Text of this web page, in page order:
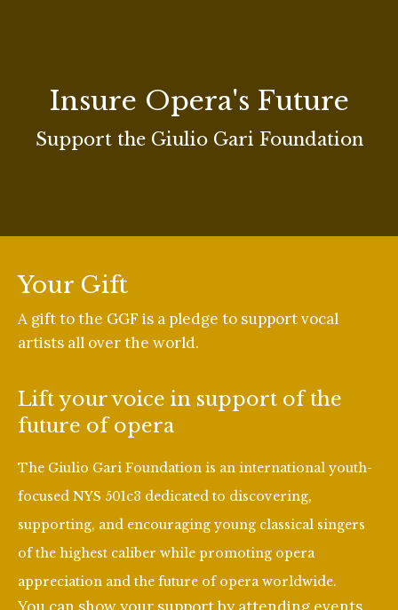
Insure Opera's Future
Support the Giulio Gari Foundation
Your Gift
A gift to the GGF is a pledge to support vocal
artists all over the world.
Lift your voice in support of the
future of opera
The Giulio Gari Foundation is an international youth-
focused NYS 501c3 dedicated to discovering,
supporting, and encouraging young classical singers
of the highest caliber while promoting opera
appreciation and the future of opera worldwide.